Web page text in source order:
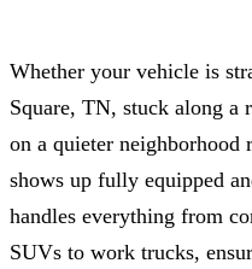
Whether your vehicle is
Square, TN, stuck along a
on a quieter
shows up fully equipped
handles everything from
SUVs to work trucks,